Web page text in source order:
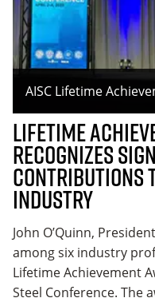
AISC Lifetime
Lifetime
Recognizes
Contributions
Industry
John O’Quinn,
among six industry
Lifetime Achievement
Steel Conference. The